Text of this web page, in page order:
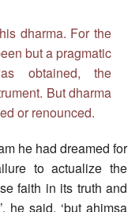
dharma. For the
but a pragmatic
obtained, the
But dharma
or renounced.
he had dreamed for
to actualize the
faith in its truth and
he said, ‘but ahimsa